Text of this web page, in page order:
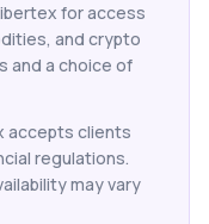
for access
and crypto
and a choice of
accepts clients
regulations.
may vary